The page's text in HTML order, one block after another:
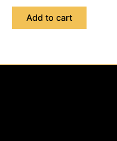
Add to cart